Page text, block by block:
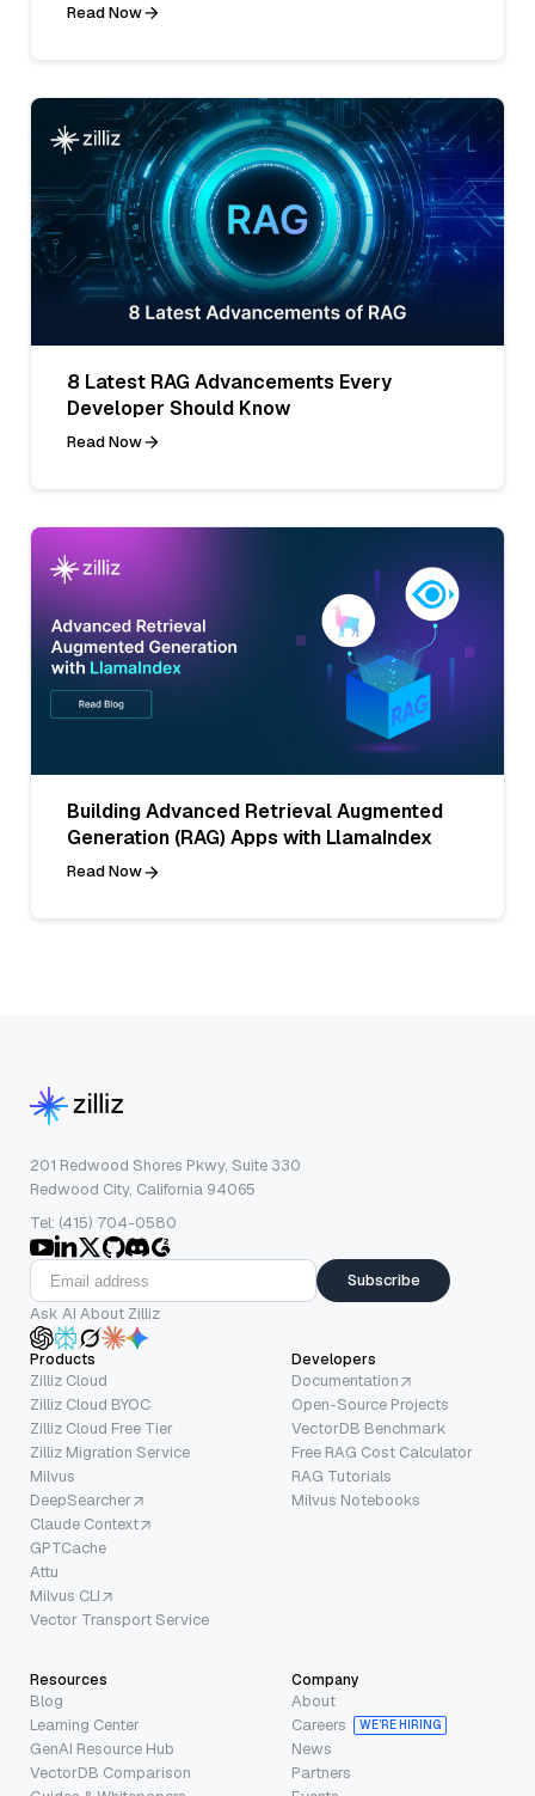
Read Now
8 Latest RAG Advancements Every
Developer Should Know
Read Now
Building Advanced Retrieval Augmented
Generation (RAG) Apps with LlamaIndex
Read Now
201 Redwood Shores Pkwy, Suite 330
Redwood City, California 94065
Tel: (415) 704-0580
Subscribe
Ask AI About Zilliz
Products
Zilliz Cloud
Zilliz Cloud BYOC
Zilliz Cloud Free Tier
Zilliz Migration Service
Milvus
DeepSearcher
Claude Context
GPTCache
Attu
Milvus CLI
Vector Transport Service
Developers
Documentation
Open-Source Projects
VectorDB Benchmark
Free RAG Cost Calculator
RAG Tutorials
Milvus Notebooks
Resources
Blog
Learning Center
GenAI Resource Hub
VectorDB Comparison
Company
About
Careers
WE’RE HIRING
News
Partners